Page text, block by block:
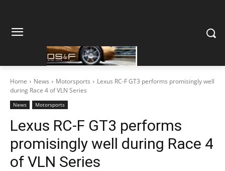
Home News Motorsports
Lexus RC-F GT3 performs promisingly well
during Race 4 of VLN Series
News Motorsports
Lexus RC-F GT3 performs
promisingly well during Race 4
of VLN Series